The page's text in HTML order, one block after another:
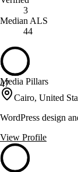
3
Median ALS
44
47
Media Pillars
Cairo, United
WordPress design
View Profile